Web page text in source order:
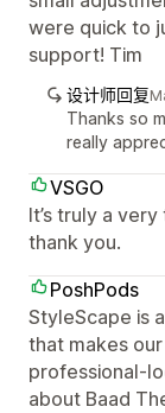
were quick to
support! Tim
设计师回复
Thanks so
really
VSGO
It’s truly a
thank you.
PoshPods
StyleScape is
that makes
professional-
about Baad